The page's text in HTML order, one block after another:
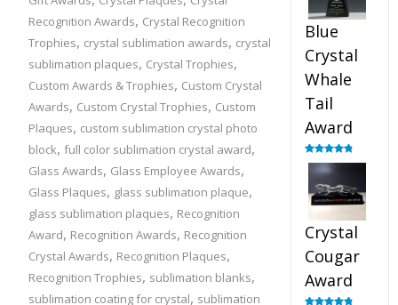
Recognition Awards, Crystal Recognition
Trophies, crystal sublimation awards, crystal
sublimation plaques, Crystal Trophies,
Custom Awards & Trophies, Custom Crystal
Awards, Custom Crystal Trophies, Custom
Plaques, custom sublimation crystal photo
block, full color sublimation crystal award,
Glass Awards, Glass Employee Awards,
Glass Plaques, glass sublimation plaque,
glass sublimation plaques, Recognition
Award, Recognition Awards, Recognition
Crystal Awards, Recognition Plaques,
Recognition Trophies, sublimation blanks,
sublimation coating for crystal, sublimation
Blue
Crystal
Whale
Tail
Award
Rated4.90
out of 5
Crystal
Cougar
Award